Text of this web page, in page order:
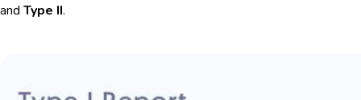
and Type II.